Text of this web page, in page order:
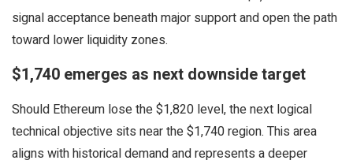
signal acceptance beneath major support and open the path
toward lower liquidity zones.
$1,740 emerges as next downside target
Should Ethereum lose the $1,820 level, the next logical
technical objective sits near the $1,740 region. This area
aligns with historical demand and represents a deeper